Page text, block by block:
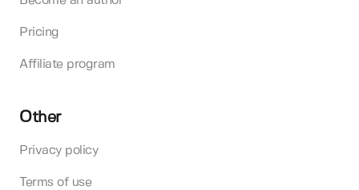
Pricing
Affiliate program
Other
Privacy policy
Terms of use